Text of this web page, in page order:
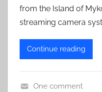
from the Island of
streaming camera
Continue reading
One comment